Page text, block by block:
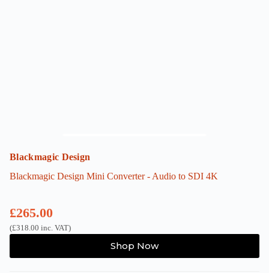
Blackmagic Design
Blackmagic Design Mini Converter - Audio to SDI 4K
£265.00
(£318.00 inc. VAT)
Shop Now